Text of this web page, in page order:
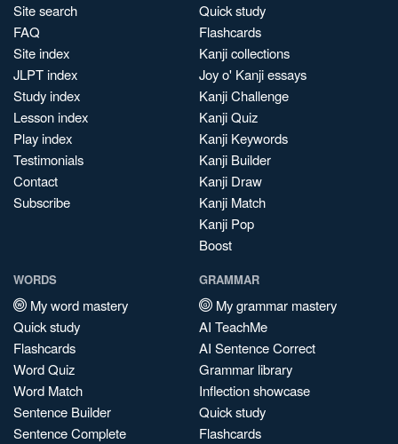
Site search
FAQ
Site index
JLPT index
Study index
Lesson index
Play index
Testimonials
Contact
Subscribe
Quick study
Flashcards
Kanji collections
Joy o' Kanji essays
Kanji Challenge
Kanji Quiz
Kanji Keywords
Kanji Builder
Kanji Draw
Kanji Match
Kanji Pop
Boost
WORDS
My word mastery
Quick study
Flashcards
Word Quiz
Word Match
Sentence Builder
Sentence Complete
GRAMMAR
My grammar mastery
AI TeachMe
AI Sentence Correct
Grammar library
Inflection showcase
Quick study
Flashcards